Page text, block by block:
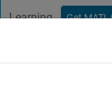
Learning Get